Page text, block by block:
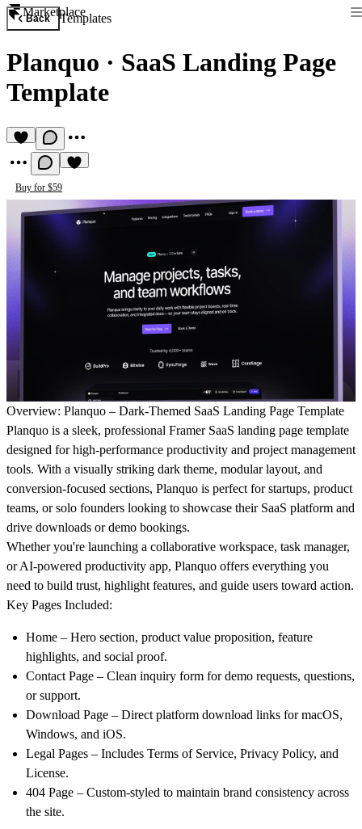
Marketplace
Back Templates
Planquo · SaaS Landing Page
Template
Buy for $59
Overview: Planquo – Dark-Themed SaaS Landing Page Template
Planquo is a sleek, professional Framer SaaS landing page template
designed for high-performance productivity and project management
tools. With a visually striking dark theme, modular layout, and
conversion-focused sections, Planquo is perfect for startups, product
teams, or solo founders looking to showcase their SaaS platform and
drive downloads or demo bookings.
Whether you're launching a collaborative workspace, task manager,
or AI-powered productivity app, Planquo offers everything you
need to build trust, highlight features, and guide users toward action.
Key Pages Included:
Home – Hero section, product value proposition, feature
highlights, and social proof.
Contact Page – Clean inquiry form for demo requests, questions,
or support.
Download Page – Direct platform download links for macOS,
Windows, and iOS.
Legal Pages – Includes Terms of Service, Privacy Policy, and
License.
404 Page – Custom-styled to maintain brand consistency across
the site.